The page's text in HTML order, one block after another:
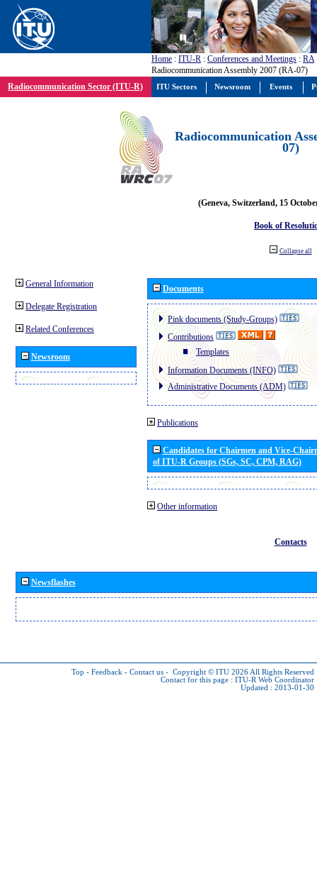
Home : ITU-R : Conferences and Meetings : RA
Radiocommunication Assembly 2007 (RA-07)
Radiocommunication Sector (ITU-R)
Radiocommunication
07)
(Geneva, Switzerland, 15
Book of
Collapse all
General Information
Delegate Registration
Related Conferences
Newsroom
Documents
Pink documents (Study-Groups)
Contributions
Templates
Information Documents (INFO)
Administrative Documents (ADM)
Publications
Candidates for Chairmen and Vice-
of ITU-R Groups (SGs, SC, CPM, RAG)
Other information
Contacts
Newsflashes
Top - Feedback - Contact us - Copyright © ITU 2026 All Rights Reserved
Contact for this page : ITU-R Web Coordinator
Updated : 2013-01-30
ITU Sectors Newsroom Events